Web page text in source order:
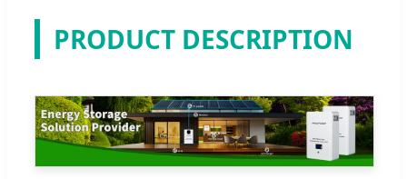
PRODUCT DESCRIPTION